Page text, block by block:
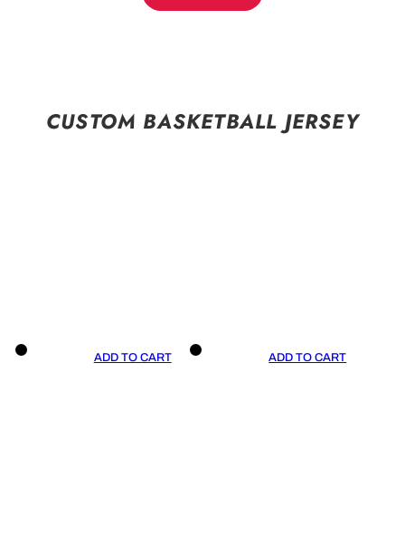
CUSTOM BASKETBALL JERSEY
ADD TO CART ADD TO CART